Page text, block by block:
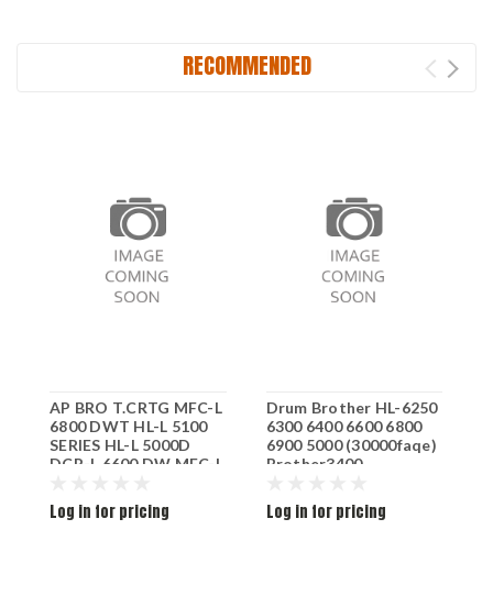
RECOMMENDED
AP BRO T.CRTG MFC-L
6800 DWT HL-L 5100
SERIES HL-L 5000D
DCP-L 6600 DW MFC-L
DN HL-L 6300 DW HL-L
5100 DNT HL-L 5200
Log in for pricing
Drum Brother HL-6250
6300 6400 6600 6800
6900 5000 (30000faqe)
Brother3400
Log in for pricing